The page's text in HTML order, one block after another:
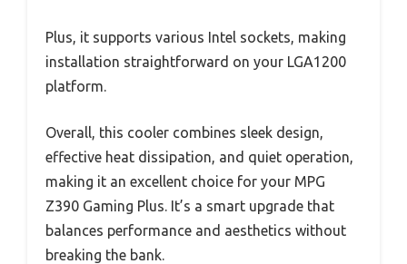
Plus, it supports various Intel sockets, making
installation straightforward on your LGA1200
platform.
Overall, this cooler combines sleek design,
effective heat dissipation, and quiet operation,
making it an excellent choice for your MPG
Z390 Gaming Plus. It’s a smart upgrade that
balances performance and aesthetics without
breaking the bank.